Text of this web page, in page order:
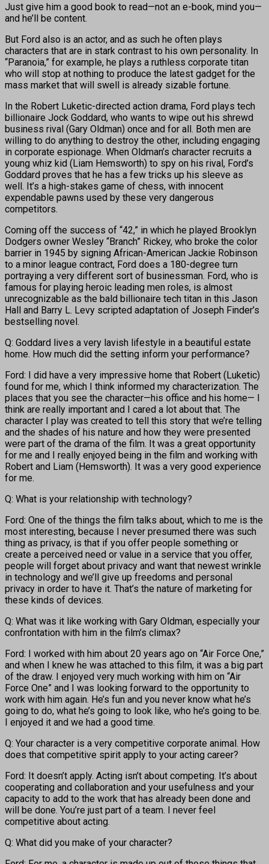
Just give him a good book to read—not an e-book, mind you—
and he’ll be content.
But Ford also is an actor, and as such he often plays
characters that are in stark contrast to his own personality. In
“Paranoia,” for example, he plays a ruthless corporate titan
who will stop at nothing to produce the latest gadget for the
mass market that will swell is already sizable fortune.
In the Robert Luketic-directed action drama, Ford plays tech
billionaire Jock Goddard, who wants to wipe out his shrewd
business rival (Gary Oldman) once and for all. Both men are
willing to do anything to destroy the other, including engaging
in corporate espionage. When Oldman’s character recruits a
young whiz kid (Liam Hemsworth) to spy on his rival, Ford’s
Goddard proves that he has a few tricks up his sleeve as
well. It’s a high-stakes game of chess, with innocent
expendable pawns used by these very dangerous
competitors.
Coming off the success of “42,” in which he played Brooklyn
Dodgers owner Wesley “Branch” Rickey, who broke the color
barrier in 1945 by signing African-American Jackie Robinson
to a minor league contract, Ford does a 180-degree turn
portraying a very different sort of businessman. Ford, who is
famous for playing heroic leading men roles, is almost
unrecognizable as the bald billionaire tech titan in this Jason
Hall and Barry L. Levy scripted adaptation of Joseph Finder’s
bestselling novel.
Q: Goddard lives a very lavish lifestyle in a beautiful estate
home. How much did the setting inform your performance?
Ford: I did have a very impressive home that Robert (Luketic)
found for me, which I think informed my characterization. The
places that you see the character—his office and his home— I
think are really important and I cared a lot about that. The
character I play was created to tell this story that we’re telling
and the shades of his nature and how they were presented
were part of the drama of the film. It was a great opportunity
for me and I really enjoyed being in the film and working with
Robert and Liam (Hemsworth). It was a very good experience
for me.
Q: What is your relationship with technology?
Ford: One of the things the film talks about, which to me is the
most interesting, because I never presumed there was such
thing as privacy, is that if you offer people something or
create a perceived need or value in a service that you offer,
people will forget about privacy and want that newest wrinkle
in technology and we’ll give up freedoms and personal
privacy in order to have it. That’s the nature of marketing for
these kinds of devices.
Q: What was it like working with Gary Oldman, especially your
confrontation with him in the film’s climax?
Ford: I worked with him about 20 years ago on “Air Force One,”
and when I knew he was attached to this film, it was a big part
of the draw. I enjoyed very much working with him on “Air
Force One” and I was looking forward to the opportunity to
work with him again. He’s fun and you never know what he’s
going to do, what he’s going to look like, who he’s going to be.
I enjoyed it and we had a good time.
Q: Your character is a very competitive corporate animal. How
does that competitive spirit apply to your acting career?
Ford: It doesn’t apply. Acting isn’t about competing. It’s about
cooperating and collaboration and your usefulness and your
capacity to add to the work that has already been done and
will be done. You’re just part of a team. I never feel
competitive about acting.
Q: What did you make of your character?